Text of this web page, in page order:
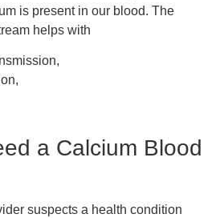
is present in our blood. The
helps with
a Calcium Blood
suspects a health condition